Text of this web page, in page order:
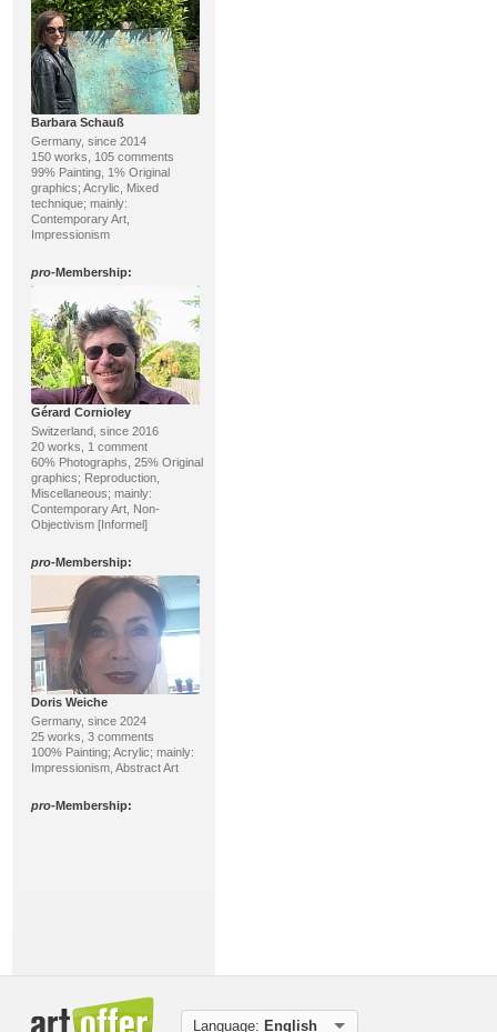
Barbara Schauß
Germany, since 2014
150 works, 105 comments
99% Painting, 1% Original
graphics; Acrylic, Mixed
technique; mainly:
Contemporary Art,
Impressionism
pro-Membership:
Gérard Cornioley
Switzerland, since 2016
20 works, 1 comment
60% Photographs, 25% Original
graphics; Reproduction,
Miscellaneous; mainly:
Contemporary Art, Non-
Objectivism [Informel]
pro-Membership:
Doris Weiche
Germany, since 2024
25 works, 3 comments
100% Painting; Acrylic; mainly:
Impressionism, Abstract Art
pro-Membership:
Germany, since 2024
Language: English